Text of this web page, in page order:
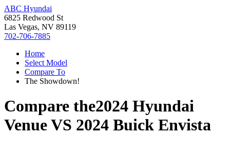
ABC Hyundai
6825 Redwood St
Las Vegas, NV 89119
702-706-7885
Home
Select Model
Compare To
The Showdown!
Compare the2024 Hyundai
VenueVS 2024 Buick Envista